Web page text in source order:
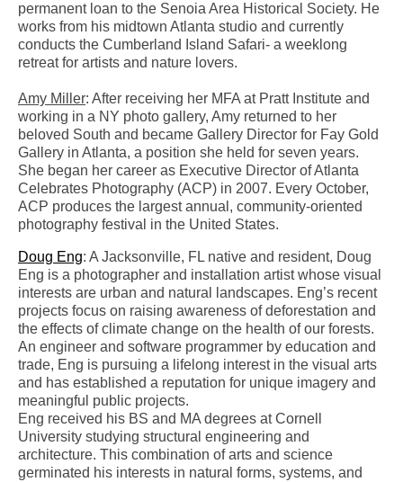
permanent loan to the Senoia Area Historical Society. He
works from his midtown Atlanta studio and currently
conducts the Cumberland Island Safari- a weeklong
retreat for artists and nature lovers.
Amy Miller: After receiving her MFA at Pratt Institute and
working in a NY photo gallery, Amy returned to her
beloved South and became Gallery Director for Fay Gold
Gallery in Atlanta, a position she held for seven years.
She began her career as Executive Director of Atlanta
Celebrates Photography (ACP) in 2007. Every October,
ACP produces the largest annual, community-oriented
photography festival in the United States.
Doug Eng: A Jacksonville, FL native and resident, Doug
Eng is a photographer and installation artist whose visual
interests are urban and natural landscapes. Eng’s recent
projects focus on raising awareness of deforestation and
the effects of climate change on the health of our forests.
An engineer and software programmer by education and
trade, Eng is pursuing a lifelong interest in the visual arts
and has established a reputation for unique imagery and
meaningful public projects.
Eng received his BS and MA degrees at Cornell
University studying structural engineering and
architecture. This combination of arts and science
germinated his interests in natural forms, systems, and